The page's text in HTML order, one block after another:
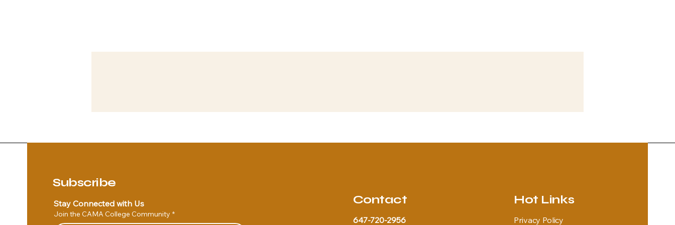
Subscribe
Stay Connected with Us
Join the CAMA College Community *
Contact
647-720-2956
Hot Links
Privacy Policy